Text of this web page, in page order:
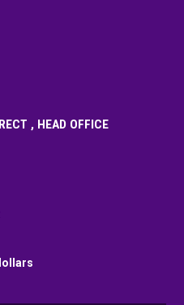
, HEAD OFFICE